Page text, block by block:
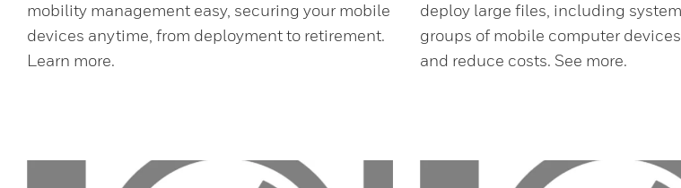
mobility management easy, securing your mobile
devices anytime, from deployment to retirement.
Learn more.
deploy large files, including
groups of mobile computer
and reduce costs. See more.